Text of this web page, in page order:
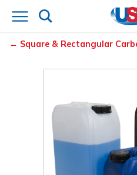
Square & Rectangular